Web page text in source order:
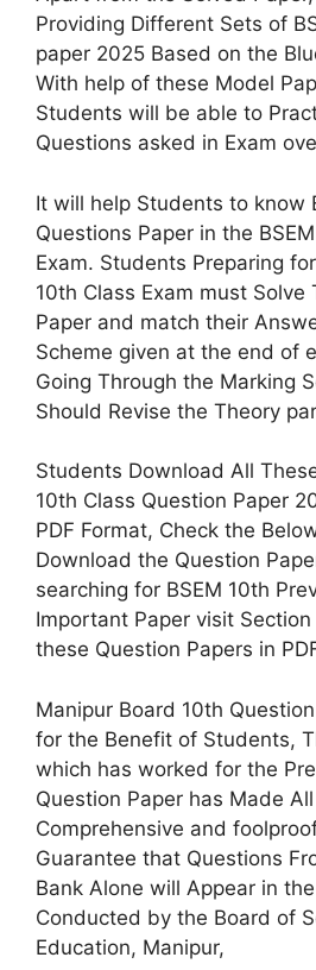
Providing Different Sets of
paper 2025 Based on the
With help of these Model
Students will be able to
Questions asked in Exam
It will help Students to know
Questions Paper in the
Exam. Students Preparing
10th Class Exam must Solve
Paper and match their
Scheme given at the end of
Going Through the Marking
Should Revise the Theory
Students Download All
10th Class Question Paper
PDF Format, Check the
Download the Question
searching for BSEM 10th
Important Paper visit
these Question Papers in
Manipur Board 10th
for the Benefit of Students,
which has worked for the
Question Paper has Made
Comprehensive and
Guarantee that Questions
Bank Alone will Appear in
Conducted by the Board of
Education, Manipur,